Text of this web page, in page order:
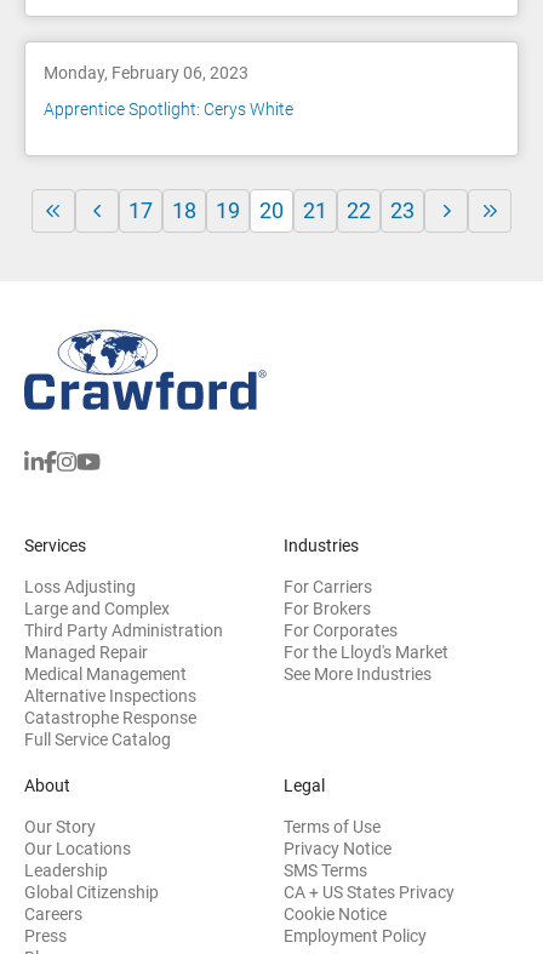
Monday, February 06, 2023
Apprentice Spotlight: Cerys White
17 18 19 20 21 22 23
Services
Loss Adjusting
Large and Complex
Third Party Administration
Managed Repair
Medical Management
Alternative Inspections
Catastrophe Response
Full Service Catalog
Industries
For Carriers
For Brokers
For Corporates
For the Lloyd's Market
See More Industries
About
Our Story
Our Locations
Leadership
Global Citizenship
Careers
Press
Legal
Terms of Use
Privacy Notice
SMS Terms
CA + US States Privacy
Cookie Notice
Employment Policy